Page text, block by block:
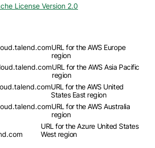
License Version 2.0
URL for the AWS Europe
region
URL for the AWS Asia Pacific
region
URL for the AWS United
States East region
URL for the AWS Australia
region
URL for the Azure United States
West region